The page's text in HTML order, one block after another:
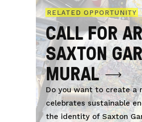
RELATED OPPORTUNITY
CALL FOR
SAXTON
MURAL
Do you want to create a
celebrates sustainable
the identity of Saxton